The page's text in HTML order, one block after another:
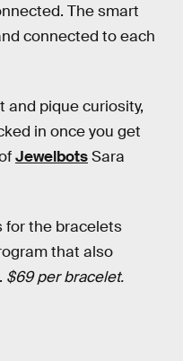
The smart
connected to each
and pique curiosity,
in once you get
JewelbotsSara
for the bracelets
that also
$69 per bracelet.